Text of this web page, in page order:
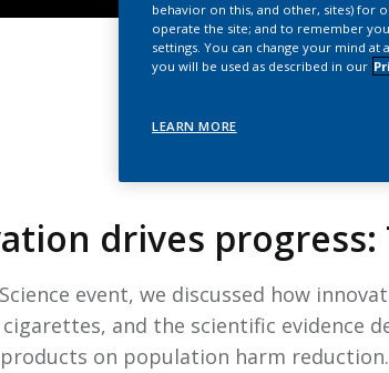
drives
event, we discussed how
and the scientific evidence
on population harm
behavior on this, and other, sites) for
operate the site; and to remember
settings. You can change your mind at
you will be used as described in our
LEARN MORE